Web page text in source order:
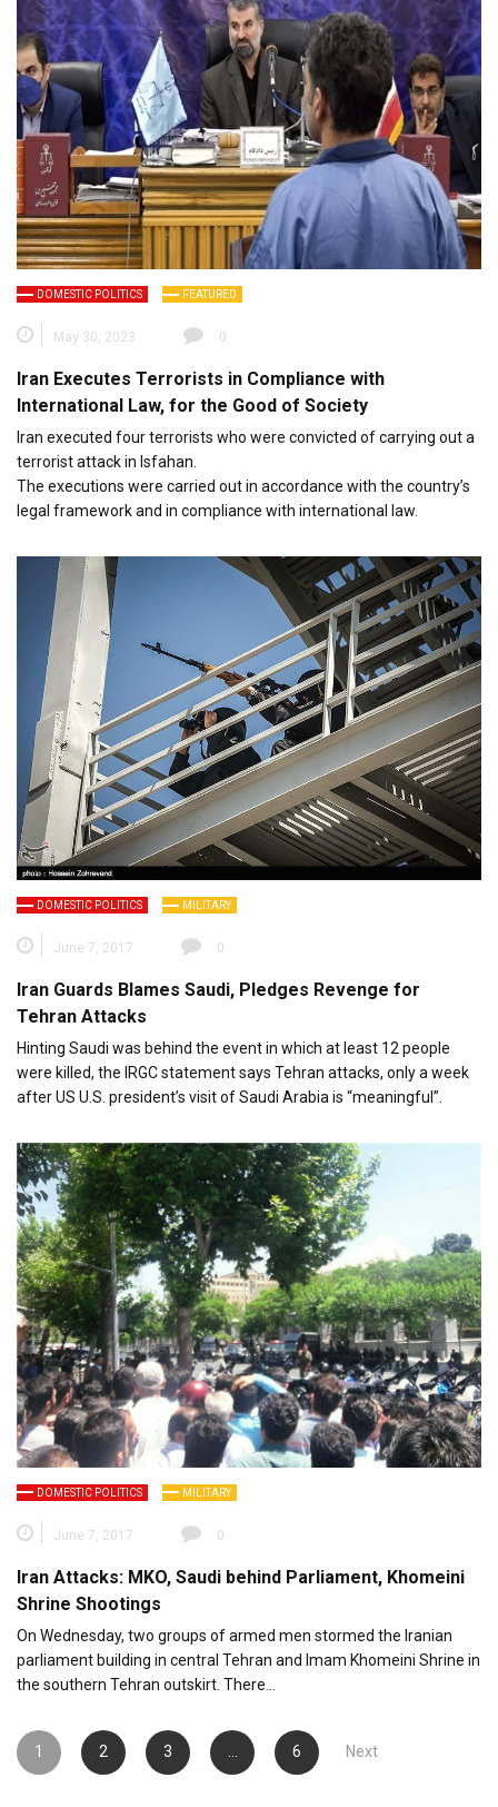
DOMESTIC POLITICS FEATURED
May 30, 2023 0
Iran Executes Terrorists in Compliance with
International Law, for the Good of Society
Iran executed four terrorists who were convicted of carrying out a
terrorist attack in Isfahan.
The executions were carried out in accordance with the country’s
legal framework and in compliance with international law.
DOMESTIC POLITICS MILITARY
June 7, 2017 0
Iran Guards Blames Saudi, Pledges Revenge for
Tehran Attacks
Hinting Saudi was behind the event in which at least 12 people
were killed, the IRGC statement says Tehran attacks, only a week
after US U.S. president’s visit of Saudi Arabia is “meaningful”.
DOMESTIC POLITICS MILITARY
June 7, 2017 0
Iran Attacks: MKO, Saudi behind Parliament, Khomeini
Shrine Shootings
On Wednesday, two groups of armed men stormed the Iranian
parliament building in central Tehran and Imam Khomeini Shrine in
the southern Tehran outskirt. There…
Posts
pagination
1 2 3 6 Next